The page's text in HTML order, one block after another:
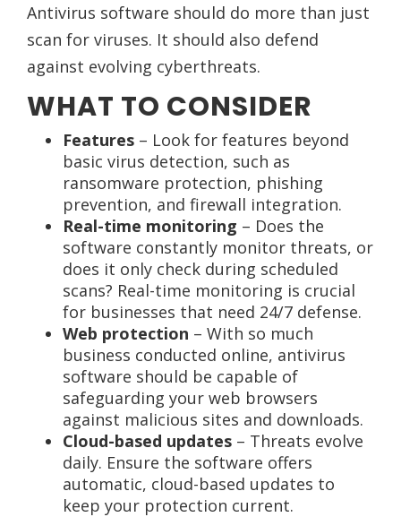
Antivirus software should do more than just
scan for viruses. It should also defend
against evolving cyberthreats.
WHAT TO CONSIDER
Features – Look for features beyond
basic virus detection, such as
ransomware protection, phishing
prevention, and firewall integration.
Real-time monitoring – Does the
software constantly monitor threats, or
does it only check during scheduled
scans? Real-time monitoring is crucial
for businesses that need 24/7 defense.
Web protection – With so much
business conducted online, antivirus
software should be capable of
safeguarding your web browsers
against malicious sites and downloads.
Cloud-based updates – Threats evolve
daily. Ensure the software offers
automatic, cloud-based updates to
keep your protection current.